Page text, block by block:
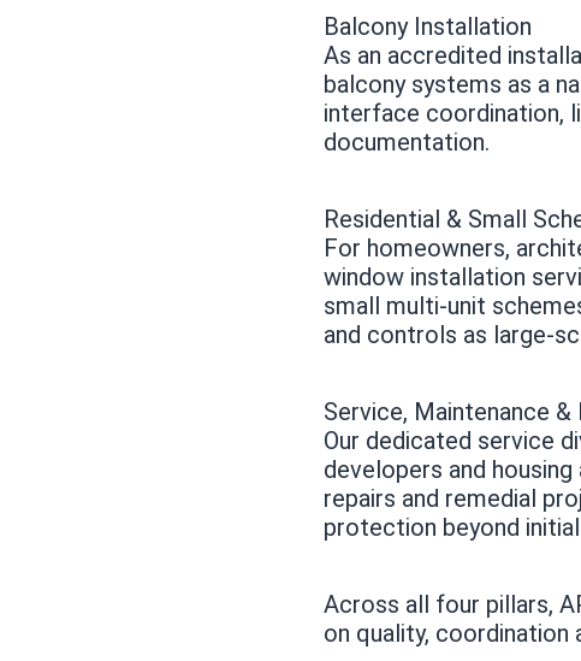
Balcony Installation
As an accredited
balcony systems as a
interface coordination,
documentation.
Residential & Small
For homeowners,
window installation
small multi-unit
and controls as large-
Service, Maintenance &
Our dedicated service
developers and
repairs and remedial
protection beyond
Across all four pillars,
on quality,